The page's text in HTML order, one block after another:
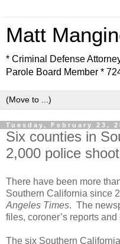
Matt
* Criminal Defense
Parole Board Member *
Tuesday, February 23,
Six counties in
2,000 police
There have been more
Southern California since
Angeles Times. The
files, coroner’s reports and
The six Southern